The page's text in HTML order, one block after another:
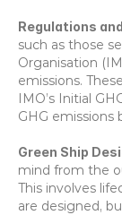
Regulations
such as those
Organisation
emissions.
IMO’s Initial
GHG emissions
Green Ship
mind from the
This involves
are designed,